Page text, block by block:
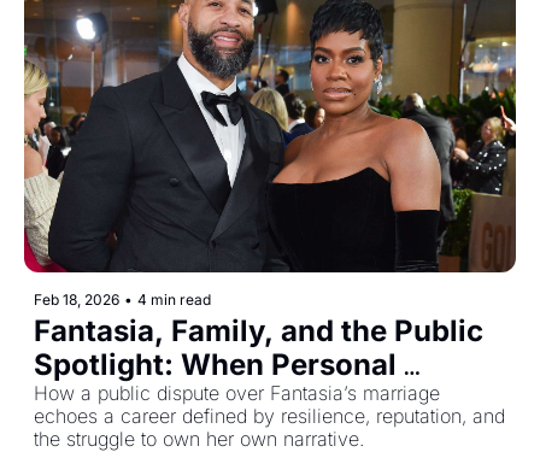
Feb 18, 2026 • 4 min read
Fantasia, Family, and the Public
Spotlight: When Personal
Becomes Performance
How a public dispute over Fantasia’s marriage
echoes a career defined by resilience, reputation, and
the struggle to own her own narrative.